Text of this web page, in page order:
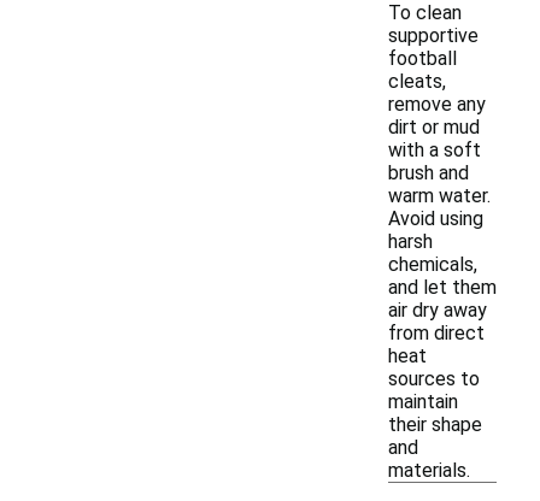
To clean
supportive
football
cleats,
remove any
dirt or mud
with a soft
brush and
warm water.
Avoid using
harsh
chemicals,
and let them
air dry away
from direct
heat
sources to
maintain
their shape
and
materials.